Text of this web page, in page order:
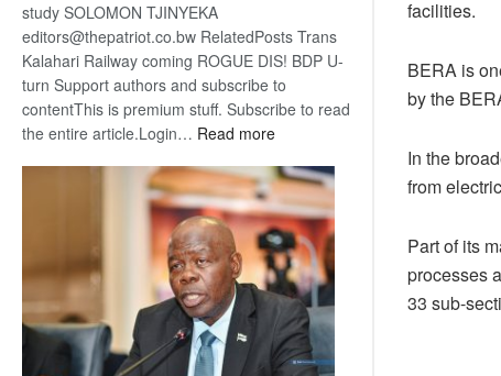
study SOLOMON TJINYEKA
editors@thepatriot.co.bw RelatedPosts Trans
Kalahari Railway coming ROGUE DIS! BDP U-
turn Support authors and subscribe to
contentThis is premium stuff. Subscribe to read
the entire article.Login… Read more:
Kalahari
Railway
coming
facilities.
BERA is
by the
In the
from
Part of its
processes
33 sub-